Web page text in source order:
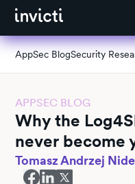
AppSec BlogSecurity
APPSEC BLOG
Why the
never become
Tomasz Andrzej